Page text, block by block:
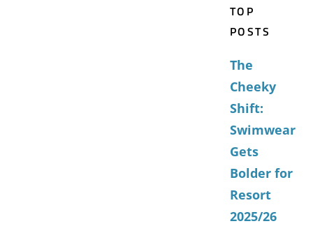
TOP
POSTS
The
Cheeky
Shift:
Swimwear
Gets
Bolder for
Resort
2025/26